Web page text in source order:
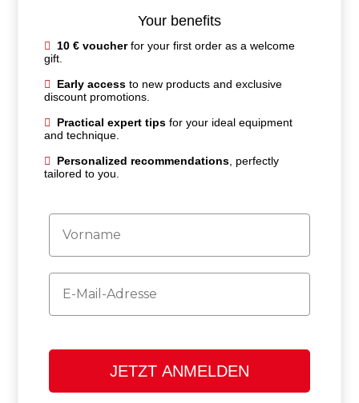
Your benefits
10 € voucherfor your first order as a welcome
gift.
Early access to new products and exclusive
discount promotions.
Practical expert tips for your ideal equipment
and technique.
Personalized recommendations , perfectly
tailored to you.
Firstname
Email
JETZT ANMELDEN